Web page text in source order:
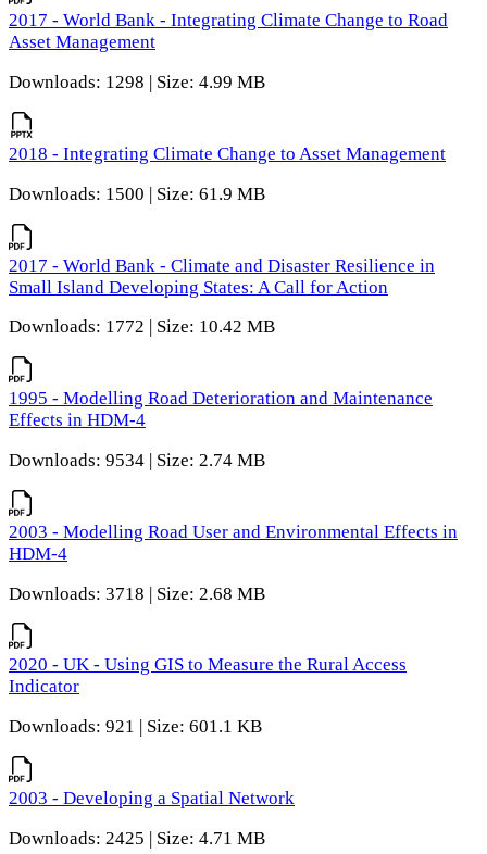
2017 - World Bank - Integrating Climate Change to Road
Asset Management
Downloads: 1298 | Size: 4.99 MB
2018 - Integrating Climate Change to Asset Management
Downloads: 1500 | Size: 61.9 MB
2017 - World Bank - Climate and Disaster Resilience in
Small Island Developing States: A Call for Action
Downloads: 1772 | Size: 10.42 MB
1995 - Modelling Road Deterioration and Maintenance
Effects in HDM-4
Downloads: 9534 | Size: 2.74 MB
2003 - Modelling Road User and Environmental Effects in
HDM-4
Downloads: 3718 | Size: 2.68 MB
2020 - UK - Using GIS to Measure the Rural Access
Indicator
Downloads: 921 | Size: 601.1 KB
2003 - Developing a Spatial Network
Downloads: 2425 | Size: 4.71 MB